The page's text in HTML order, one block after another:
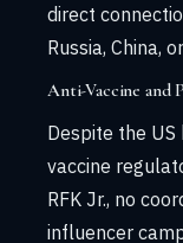
direct
Russia, China,
Anti-Vaccine and
Despite the
vaccine
RFK Jr., no
influencer